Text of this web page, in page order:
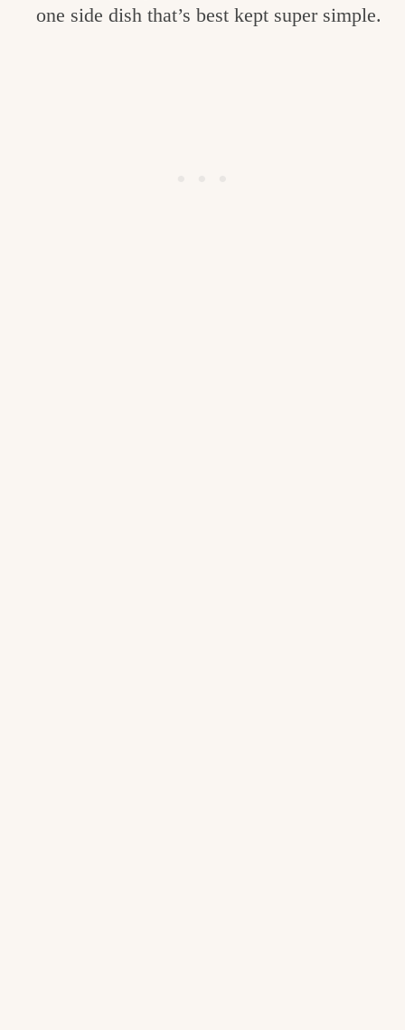
one side dish that’s best kept super simple.